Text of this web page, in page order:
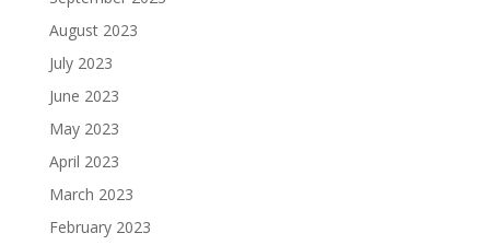
August 2023
July 2023
June 2023
May 2023
April 2023
March 2023
February 2023